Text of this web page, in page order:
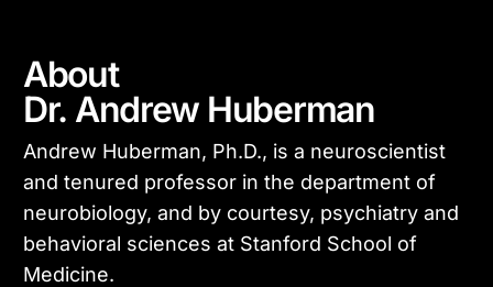
About
Dr. Andrew Huberman
Andrew Huberman, Ph.D., is a neuroscientist
and tenured professor in the department of
neurobiology, and by courtesy, psychiatry and
behavioral sciences at Stanford School of
Medicine.